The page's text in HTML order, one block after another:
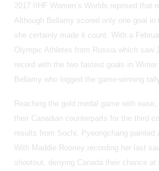
2017 IIHF Women’s Worlds reprised that
Although Bellamy scored only one goal in
she certainly made it count. With a
Olympic Athletes from Russia which saw
record with the two fastest goals in
Bellamy who logged the game-winning
Reaching the gold medal game with
their Canadian counterparts for the third
results from Sochi, Pyeongchang painted
With Maddie Rooney recording her last
shootout, denying Canada their chance